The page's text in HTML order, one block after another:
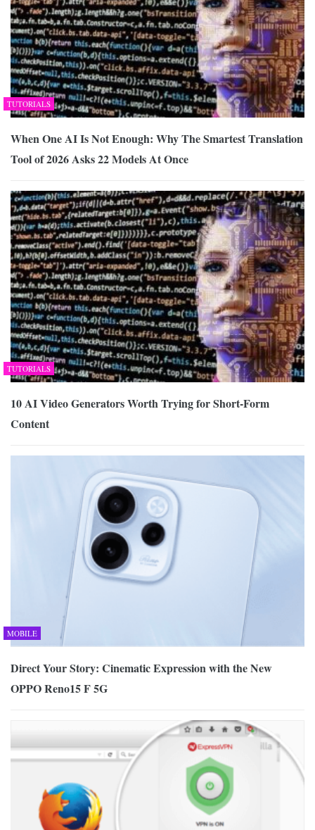
TUTORIALS
When One AI Is Not Enough: Why The Smartest Translation
Tool of 2026 Asks 22 Models At Once
TUTORIALS
10 AI Video Generators Worth Trying for Short-Form
Content
MOBILE
Direct Your Story: Cinematic Expression with the New
OPPO Reno15 F 5G